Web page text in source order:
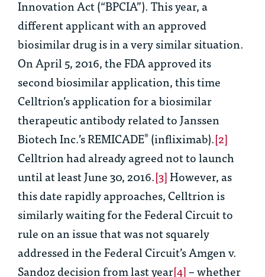
Innovation Act (“BPCIA”). This year, a
different applicant with an approved
biosimilar drug is in a very similar situation.
On April 5, 2016, the FDA approved its
second biosimilar application, this time
Celltrion’s application for a biosimilar
therapeutic antibody related to Janssen
Biotech Inc.’s REMICADE® (infliximab).[2]
Celltrion had already agreed not to launch
until at least June 30, 2016.[3]However, as
this date rapidly approaches, Celltrion is
similarly waiting for the Federal Circuit to
rule on an issue that was not squarely
addressed in the Federal Circuit’sAmgen v.
Sandozdecision from last year[4]– whether